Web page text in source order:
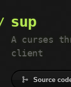
sup
A curses
client
Source